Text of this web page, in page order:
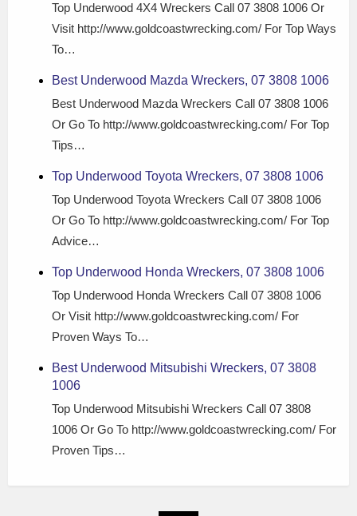
Top Underwood 4X4 Wreckers Call 07 3808 1006 Or
Visit http://www.goldcoastwrecking.com/ For Top Ways
To…
Best Underwood Mazda Wreckers, 07 3808 1006
Best Underwood Mazda Wreckers Call 07 3808 1006
Or Go To http://www.goldcoastwrecking.com/ For Top
Tips…
Top Underwood Toyota Wreckers, 07 3808 1006
Top Underwood Toyota Wreckers Call 07 3808 1006
Or Go To http://www.goldcoastwrecking.com/ For Top
Advice…
Top Underwood Honda Wreckers, 07 3808 1006
Top Underwood Honda Wreckers Call 07 3808 1006
Or Visit http://www.goldcoastwrecking.com/ For
Proven Ways To…
Best Underwood Mitsubishi Wreckers, 07 3808
1006
Top Underwood Mitsubishi Wreckers Call 07 3808
1006 Or Go To http://www.goldcoastwrecking.com/ For
Proven Tips…